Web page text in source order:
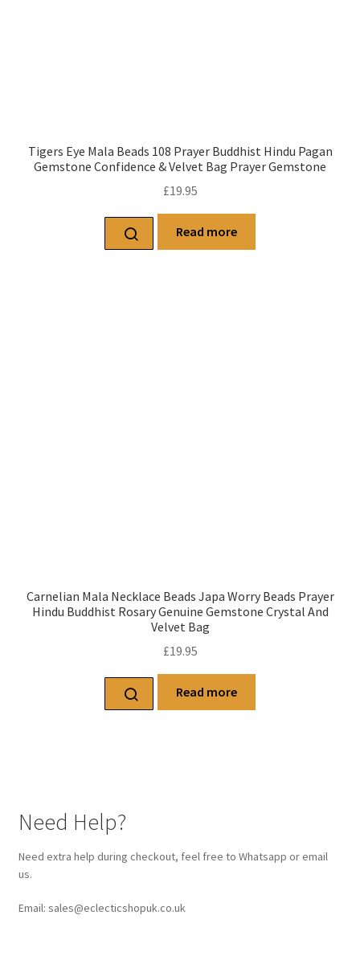
Tigers Eye Mala Beads 108 Prayer Buddhist Hindu Pagan
Gemstone Confidence & Velvet Bag Prayer Gemstone
£19.95
Read more
Carnelian Mala Necklace Beads Japa Worry Beads Prayer
Hindu Buddhist Rosary Genuine Gemstone Crystal And
Velvet Bag
£19.95
Read more
Need Help?
Need extra help during checkout, feel free to Whatsapp or email
us.
Email: sales@eclecticshopuk.co.uk